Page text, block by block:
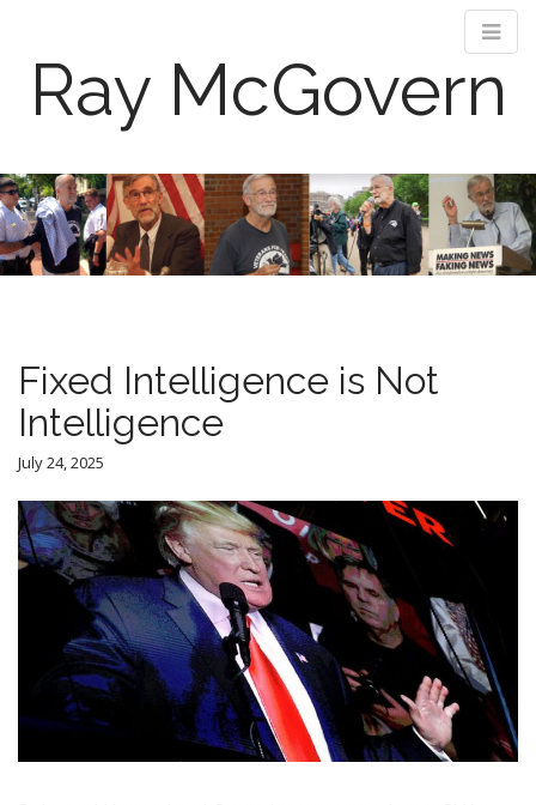
Ray McGovern
M
a
i
n
u
k
i
p
t
n
t
e
n
Fixed Intelligence is Not
Intelligence
July 24, 2025